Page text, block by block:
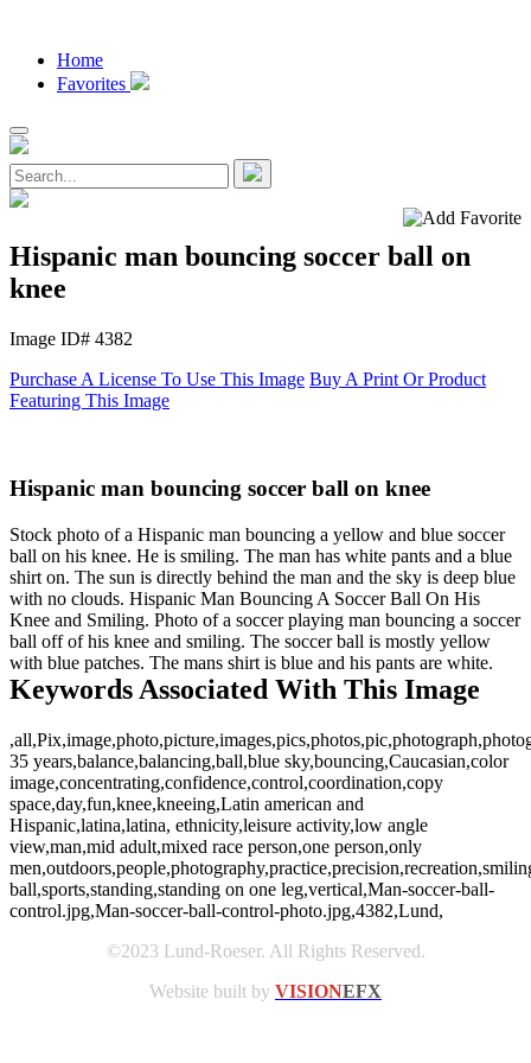
Home
Favorites
Hispanic man bouncing soccer ball on
knee
Image ID# 4382
Purchase A License To Use This Image Buy A Print Or Product
Featuring This Image
Hispanic man bouncing soccer ball on knee
Stock photo of a Hispanic man bouncing a yellow and blue soccer
ball on his knee. He is smiling. The man has white pants and a blue
shirt on. The sun is directly behind the man and the sky is deep blue
with no clouds. Hispanic Man Bouncing A Soccer Ball On His
Knee and Smiling. Photo of a soccer playing man bouncing a soccer
ball off of his knee and smiling. The soccer ball is mostly yellow
with blue patches. The mans shirt is blue and his pants are white.
Keywords Associated With This Image
35 years,balance,balancing,ball,blue sky,bouncing,Caucasian,color
image,concentrating,confidence,control,coordination,copy
space,day,fun,knee,kneeing,Latin american and
Hispanic,latina,latina, ethnicity,leisure activity,low angle
view,man,mid adult,mixed race person,one person,only
ball,sports,standing,standing on one leg,vertical,Man-soccer-ball-
control.jpg,Man-soccer-ball-control-photo.jpg,4382,Lund,
©2023 Lund-Roeser. All Rights Reserved.
Website built by VISIONEFX